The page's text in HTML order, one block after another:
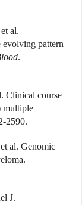
al.
pattern
.
Clinical course
multiple
2590.
al. Genomic
J.